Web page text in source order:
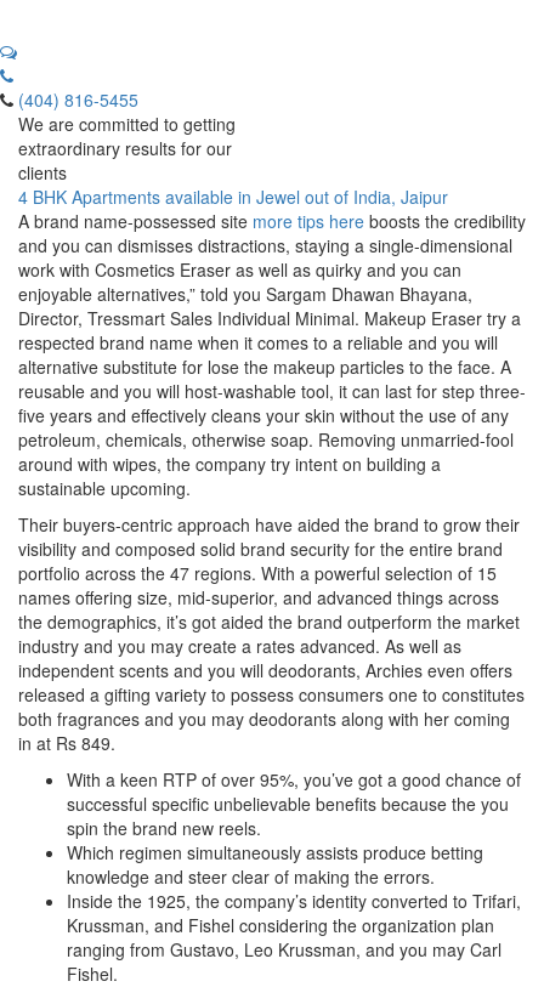
(404) 816-5455
We are committed to getting
extraordinary results for our
clients
4 BHK Apartments available in Jewel out of India, Jaipur
A brand name-possessed site more tips here boosts the credibility
and you can dismisses distractions, staying a single-dimensional
work with Cosmetics Eraser as well as quirky and you can
enjoyable alternatives,” told you Sargam Dhawan Bhayana,
Director, Tressmart Sales Individual Minimal. Makeup Eraser try a
respected brand name when it comes to a reliable and you will
alternative substitute for lose the makeup particles to the face. A
reusable and you will host-washable tool, it can last for step three-
five years and effectively cleans your skin without the use of any
petroleum, chemicals, otherwise soap. Removing unmarried-fool
around with wipes, the company try intent on building a
sustainable upcoming.
Their buyers-centric approach have aided the brand to grow their
visibility and composed solid brand security for the entire brand
portfolio across the 47 regions. With a powerful selection of 15
names offering size, mid-superior, and advanced things across
the demographics, it’s got aided the brand outperform the market
industry and you may create a rates advanced. As well as
independent scents and you will deodorants, Archies even offers
released a gifting variety to possess consumers one to constitutes
both fragrances and you may deodorants along with her coming
in at Rs 849.
With a keen RTP of over 95%, you’ve got a good chance of
successful specific unbelievable benefits because the you
spin the brand new reels.
Which regimen simultaneously assists produce betting
knowledge and steer clear of making the errors.
Inside the 1925, the company’s identity converted to Trifari,
Krussman, and Fishel considering the organization plan
ranging from Gustavo, Leo Krussman, and you may Carl
Fishel.